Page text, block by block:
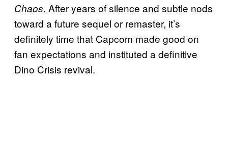
Chaos. After years of silence and subtle nods
toward a future sequel or remaster, it’s
definitely time that Capcom made good on
fan expectations and instituted a definitive
Dino Crisis revival.